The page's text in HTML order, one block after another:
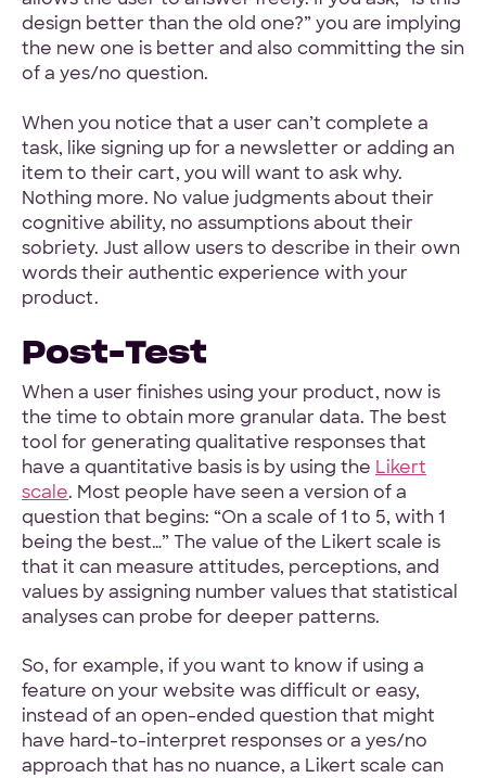
design better than the old one?” you are implying
the new one is better and also committing the sin
of a yes/no question.
When you notice that a user can’t complete a
task, like signing up for a newsletter or adding an
item to their cart, you will want to ask why.
Nothing more. No value judgments about their
cognitive ability, no assumptions about their
sobriety. Just allow users to describe in their own
words their authentic experience with your
product.
Post-Test
When a user finishes using your product, now is
the time to obtain more granular data. The best
tool for generating qualitative responses that
have a quantitative basis is by using the Likert
scale. Most people have seen a version of a
question that begins: “On a scale of 1 to 5, with 1
being the best…” The value of the Likert scale is
that it can measure attitudes, perceptions, and
values by assigning number values that statistical
analyses can probe for deeper patterns.
So, for example, if you want to know if using a
feature on your website was difficult or easy,
instead of an open-ended question that might
have hard-to-interpret responses or a yes/no
approach that has no nuance, a Likert scale can